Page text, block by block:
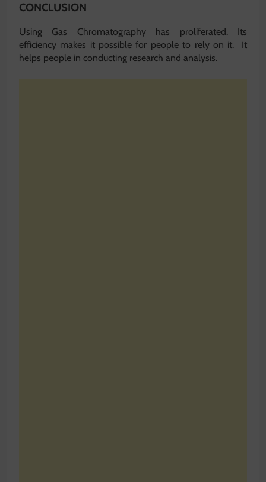
CONCLUSION
Using Gas Chromatography has proliferated. Its
efficiency makes it possible for people to rely on it. It
helps people in conducting research and analysis.